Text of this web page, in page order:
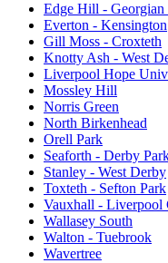
Edge Hill - Georgian
Everton - Kensington
Gill Moss - Croxteth
Knotty Ash - West
Liverpool Hope
Mossley Hill
Norris Green
North Birkenhead
Orell Park
Seaforth - Derby
Stanley - West Derby
Toxteth - Sefton Park
Vauxhall - Liverpool
Wallasey South
Walton - Tuebrook
Wavertree